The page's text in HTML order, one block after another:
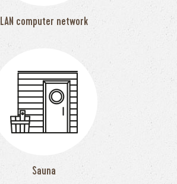
LAN computer network
Sauna